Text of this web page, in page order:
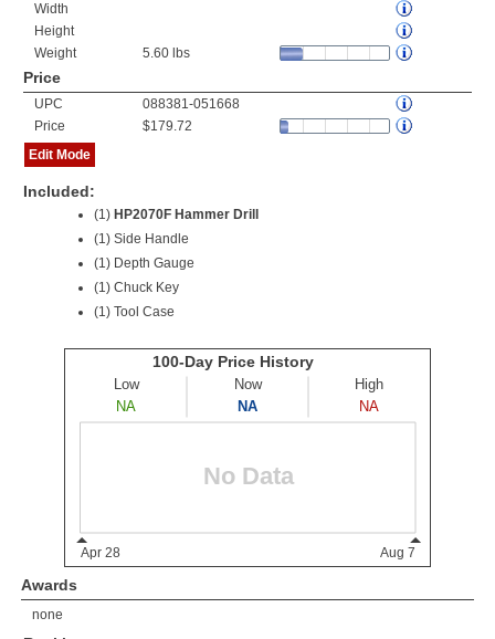
Width
Height
Weight
5.60 lbs
Price
UPC
088381-051668
Price
$179.72
Edit Mode
Included:
(1) HP2070F Hammer Drill
(1) Side Handle
(1) Depth Gauge
(1) Chuck Key
(1) Tool Case
Awards
none